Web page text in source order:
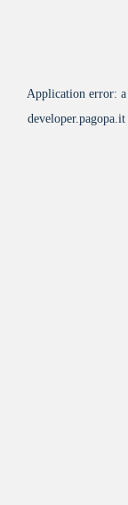
Application error: a
developer.pagopa.it